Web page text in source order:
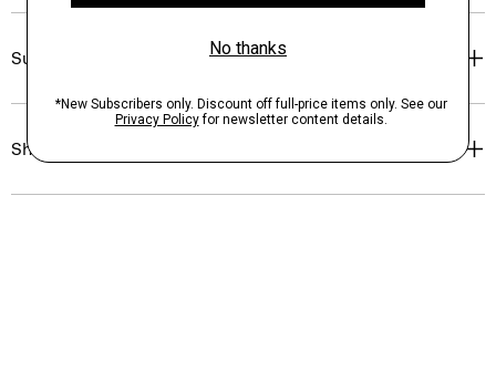
Sustainability & Traceability
Shipping, Returns & Exchanges